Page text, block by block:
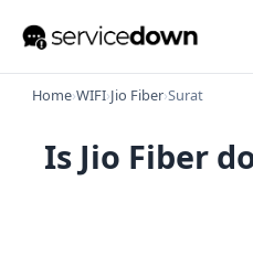
Home›WIFI›Jio Fiber›Surat
Is Jio Fiber